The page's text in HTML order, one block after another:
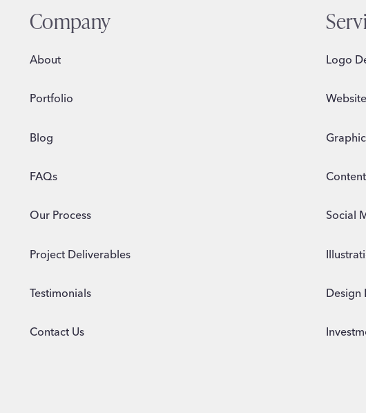
Company
About
Portfolio
Blog
FAQs
Our Process
Project Deliverables
Testimonials
Contact Us
Logo
Social
Design